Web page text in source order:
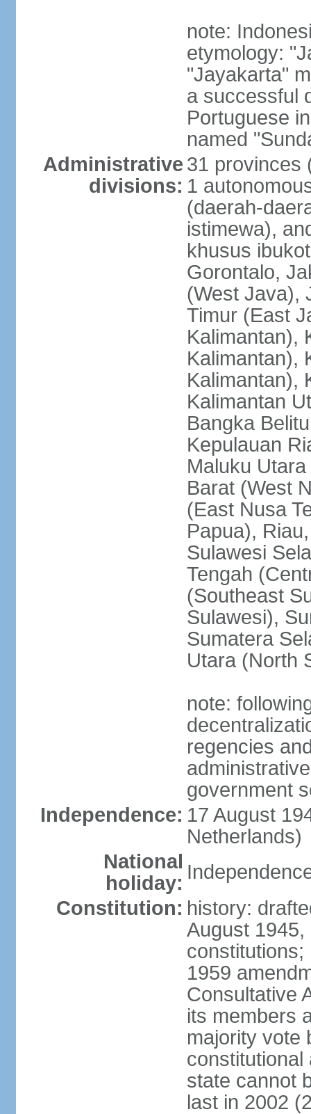
note:
etymology:
"Jayakarta"
a successful
Portuguese
named
Administrative
divisions:
31 provinces
1
(daerah-
istimewa),
khusus
Gorontalo,
(West Java),
Timur (East
Kalimantan),
Kalimantan),
Kalimantan),
Kalimantan
Bangka
Kepulauan
Maluku
Barat (West
(East Nusa
Papua),
Sulawesi
Tengah
(Southeast
Sulawesi),
Sumatera
Utara (North
note:
regencies
government
Independence: 17 August
Netherlands)
National
holiday:
Constitution: history:
August
1959
Consultative
its members
majority vote
constitutional
state cannot
last in 2002